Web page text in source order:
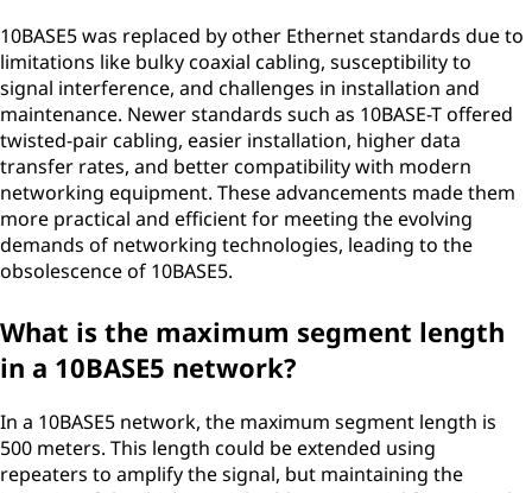
10BASE5 was replaced by other Ethernet standards due to
limitations like bulky coaxial cabling, susceptibility to
signal interference, and challenges in installation and
maintenance. Newer standards such as 10BASE-T offered
twisted-pair cabling, easier installation, higher data
transfer rates, and better compatibility with modern
networking equipment. These advancements made them
more practical and efficient for meeting the evolving
demands of networking technologies, leading to the
obsolescence of 10BASE5.
What is the maximum segment length
in a 10BASE5 network?
In a 10BASE5 network, the maximum segment length is
500 meters. This length could be extended using
repeaters to amplify the signal, but maintaining the